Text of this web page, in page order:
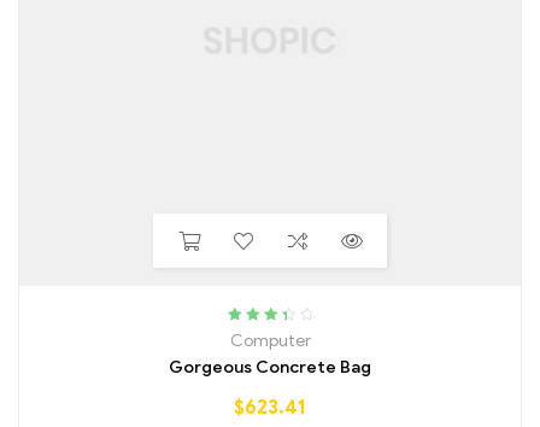
Rated
of 5
Computer
Gorgeous Concrete Bag
$623.41